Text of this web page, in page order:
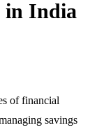
in India
of financial
savings